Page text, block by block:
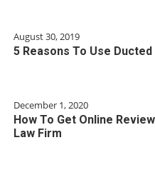
August 30, 2019
5 Reasons To Use Ducted
December 1, 2020
How To Get Online
Law Firm